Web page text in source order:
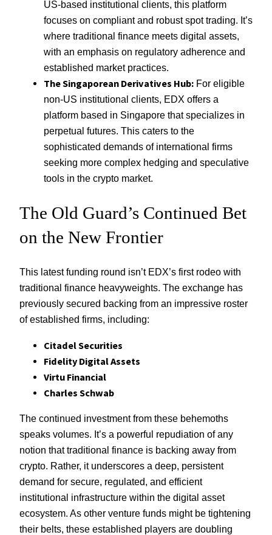
US-based institutional clients, this platform
focuses on compliant and robust spot trading. It’s
where traditional finance meets digital assets,
with an emphasis on regulatory adherence and
established market practices.
The Singaporean Derivatives Hub: For eligible
non-US institutional clients, EDX offers a
platform based in Singapore that specializes in
perpetual futures. This caters to the
sophisticated demands of international firms
seeking more complex hedging and speculative
tools in the crypto market.
The Old Guard’s Continued Bet
on the New Frontier
This latest funding round isn’t EDX’s first rodeo with
traditional finance heavyweights. The exchange has
previously secured backing from an impressive roster
of established firms, including:
Citadel Securities
Fidelity Digital Assets
Virtu Financial
Charles Schwab
The continued investment from these behemoths
speaks volumes. It’s a powerful repudiation of any
notion that traditional finance is backing away from
crypto. Rather, it underscores a deep, persistent
demand for secure, regulated, and efficient
institutional infrastructure within the digital asset
ecosystem. As other venture funds might be tightening
their belts, these established players are doubling